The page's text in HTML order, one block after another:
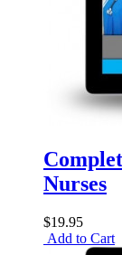
Nurses
$19.95
Add to Cart